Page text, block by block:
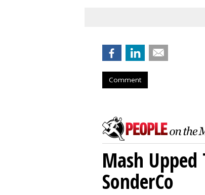
Comment
Mash
SonderCo